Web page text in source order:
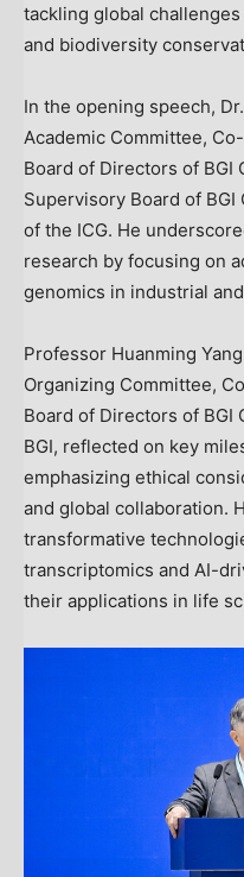
tackling global
and biodiversity
In the opening speech, Dr.
Academic Committee,
Board of Directors of BGI
Supervisory Board of
of the ICG. He
research by focusing on
genomics in industrial
Professor Huanming
Organizing Committee,
Board of Directors of BGI
BGI, reflected on key
emphasizing ethical
and global collaboration.
transformative
transcriptomics and AI-
their applications in life